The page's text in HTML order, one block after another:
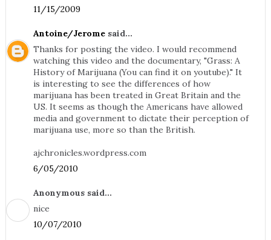
11/15/2009
Antoine/Jeromesaid...
Thanks for posting the video. I would recommend
watching this video and the documentary, "Grass: A
History of Marijuana (You can find it on youtube)." It
is interesting to see the differences of how
marijuana has been treated in Great Britain and the
US. It seems as though the Americans have allowed
media and government to dictate their perception of
marijuana use, more so than the British.
ajchronicles.wordpress.com
6/05/2010
Anonymous said...
nice
10/07/2010